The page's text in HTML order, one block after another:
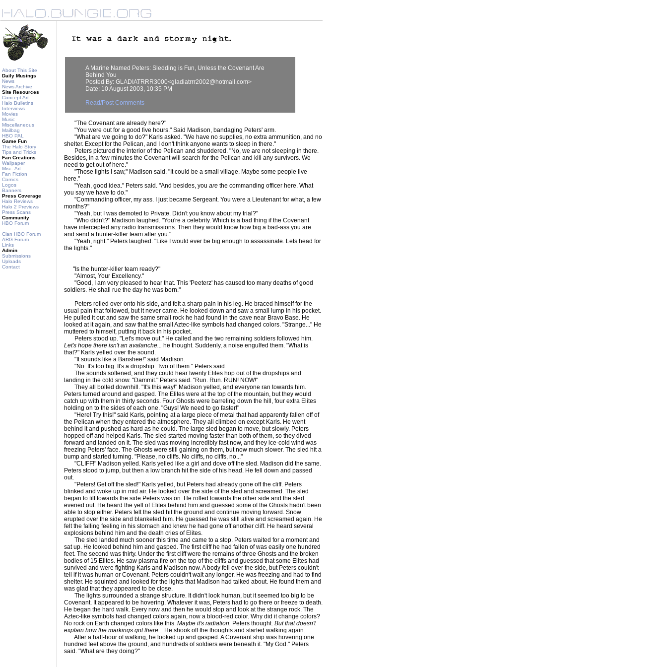
About This Site
Daily Musings
News
News Archive
Site Resources
Concept Art
Halo Bulletins
Interviews
Movies
Music
Miscellaneous
Mailbag
HBO PAL
Game Fun
The Halo Story
Tips and Tricks
Fan Creations
Wallpaper
Misc. Art
Fan Fiction
Comics
Logos
Banners
Press Coverage
Halo Reviews
Halo 2 Previews
Press Scans
Community
HBO Forum
Clan HBO Forum
ARG Forum
Links
Admin
Submissions
Uploads
Contact
A Marine Named Peters: Sledding is Fun, Unless the Covenant Are
Behind You
Posted By: GLADIATRRR3000<gladiatrrr2002@hotmail.com>
Date: 10 August 2003, 10:35 PM
Read/Post Comments
"The Covenant are already here?"
"You were out for a good five hours." Said Madison, bandaging Peters' arm.
"What are we going to do?" Karls asked. "We have no supplies, no extra ammunition, and no
shelter. Except for the Pelican, and I don't think anyone wants to sleep in there."
Peters pictured the interior of the Pelican and shuddered. "No, we are not sleeping in there.
Besides, in a few minutes the Covenant will search for the Pelican and kill any survivors. We
need to get out of here."
"Those lights I saw," Madison said. "It could be a small village. Maybe some people live
here."
"Yeah, good idea." Peters said. "And besides, you are the commanding officer here. What
you say we have to do."
"Commanding officer, my ass. I just became Sergeant. You were a Lieutenant for what, a few
months?"
"Yeah, but I was demoted to Private. Didn't you know about my trial?"
"Who didn't?" Madison laughed. "You're a celebrity. Which is a bad thing if the Covenant
have intercepted any radio transmissions. Then they would know how big a bad-ass you are
and send a hunter-killer team after you."
"Yeah, right." Peters laughed. "Like I would ever be big enough to assassinate. Lets head for
the lights."
"Is the hunter-killer team ready?"
"Almost, Your Excellency."
"Good, I am very pleased to hear that. This 'Peeterz' has caused too many deaths of good
soldiers. He shall rue the day he was born."
Peters rolled over onto his side, and felt a sharp pain in his leg. He braced himself for the
usual pain that followed, but it never came. He looked down and saw a small lump in his pocket.
He pulled it out and saw the same small rock he had found in the cave near Bravo Base. He
looked at it again, and saw that the small Aztec-like symbols had changed colors. "Strange..." He
muttered to himself, putting it back in his pocket.
Peters stood up. "Let's move out." He called and the two remaining soldiers followed him.
Let's hope there isn't an avalanche... he thought. Suddenly, a noise engulfed them. "What is
that?" Karls yelled over the sound.
"It sounds like a Banshee!" said Madison.
"No. It's too big. It's a dropship. Two of them." Peters said.
The sounds softened, and they could hear twenty Elites hop out of the dropships and
landing in the cold snow. "Dammit." Peters said. "Run. Run. RUN! NOW!"
They all bolted downhill. "It's this way!" Madison yelled, and everyone ran towards him.
Peters turned around and gasped. The Elites were at the top of the mountain, but they would
catch up with them in thirty seconds. Four Ghosts were barreling down the hill, four extra Elites
holding on to the sides of each one. "Guys! We need to go faster!"
"Here! Try this!" said Karls, pointing at a large piece of metal that had apparently fallen off of
the Pelican when they entered the atmosphere. They all climbed on except Karls. He went
behind it and pushed as hard as he could. The large sled began to move, but slowly. Peters
hopped off and helped Karls. The sled started moving faster than both of them, so they dived
forward and landed on it. The sled was moving incredibly fast now, and they ice-cold wind was
freezing Peters' face. The Ghosts were still gaining on them, but now much slower. The sled hit a
bump and started turning. "Please, no cliffs. No cliffs, no cliffs, no..."
"CLIFF!" Madison yelled. Karls yelled like a girl and dove off the sled. Madison did the same.
Peters stood to jump, but then a low branch hit the side of his head. He fell down and passed
out.
"Peters! Get off the sled!" Karls yelled, but Peters had already gone off the cliff. Peters
blinked and woke up in mid air. He looked over the side of the sled and screamed. The sled
began to tilt towards the side Peters was on. He rolled towards the other side and the sled
evened out. He heard the yell of Elites behind him and guessed some of the Ghosts hadn't been
able to stop either. Peters felt the sled hit the ground and continue moving forward. Snow
erupted over the side and blanketed him. He guessed he was still alive and screamed again. He
felt the falling feeling in his stomach and knew he had gone off another cliff. He heard several
explosions behind him and the death cries of Elites.
The sled landed much sooner this time and came to a stop. Peters waited for a moment and
sat up. He looked behind him and gasped. The first cliff he had fallen of was easily one hundred
feet. The second was thirty. Under the first cliff were the remains of three Ghosts and the broken
bodies of 15 Elites. He saw plasma fire on the top of the cliffs and guessed that some Elites had
survived and were fighting Karls and Madison now. A body fell over the side, but Peters couldn't
tell if it was human or Covenant. Peters couldn't wait any longer. He was freezing and had to find
shelter. He squinted and looked for the lights that Madison had talked about. He found them and
was glad that they appeared to be close.
The lights surrounded a strange structure. It didn't look human, but it seemed too big to be
Covenant. It appeared to be hovering. Whatever it was, Peters had to go there or freeze to death.
He began the hard walk. Every now and then he would stop and look at the strange rock. The
Aztec-like symbols had changed colors again, now a blood-red color. Why did it change colors?
No rock on Earth changed colors like this. Maybe it's radiation. Peters thought. But that doesn't
explain how the markings got there... He shook off the thoughts and started walking again.
After a half-hour of walking, he looked up and gasped. A Covenant ship was hovering one
hundred feet above the ground, and hundreds of soldiers were beneath it. "My God." Peters
said. "What are they doing?"